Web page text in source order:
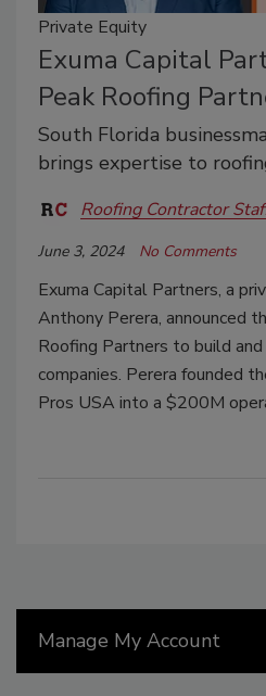
Private Equity
Exuma Capital
Peak Roofing
South Florida
brings expertise to
Roofing Contractor
June 3, 2024 No Comments
Exuma Capital Partners, a
Anthony Perera, announced
Roofing Partners to build
companies. Perera founded
Pros USA into a $200M
Manage My Account